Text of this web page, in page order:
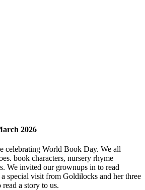
2026
celebrating World Book Day. We all
book characters, nursery rhyme
We invited our grownups in to read
special visit from Goldilocks and her three
read a story to us.